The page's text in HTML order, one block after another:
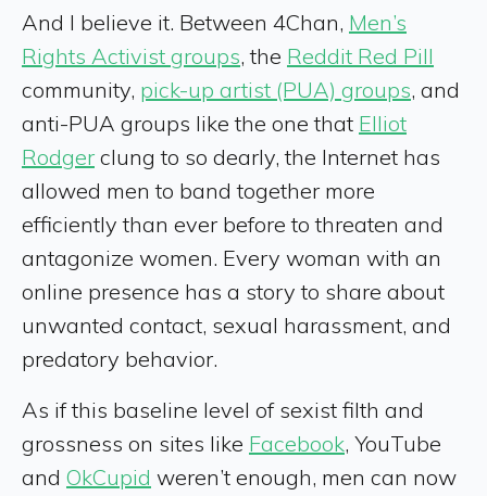
And I believe it. Between 4Chan, Men’s
Rights Activist groups, the Reddit Red Pill
community, pick-up artist (PUA) groups, and
anti-PUA groups like the one that Elliot
Rodger clung to so dearly, the Internet has
allowed men to band together more
efficiently than ever before to threaten and
antagonize women. Every woman with an
online presence has a story to share about
unwanted contact, sexual harassment, and
predatory behavior.
As if this baseline level of sexist filth and
grossness on sites like Facebook, YouTube
and OkCupid weren’t enough, men can now